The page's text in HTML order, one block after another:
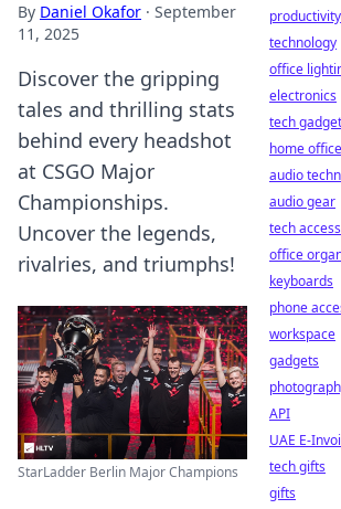
By Daniel Okafor · September
11, 2025
Discover the gripping
tales and thrilling stats
behind every headshot
at CSGO Major
Championships.
Uncover the legends,
rivalries, and triumphs!
StarLadder Berlin Major Champions
productivity
technology
office
electronics
tech
home office
audio
audio gear
tech
office
keyboards
phone
workspace
gadgets
API
UAE E-
tech gifts
gifts